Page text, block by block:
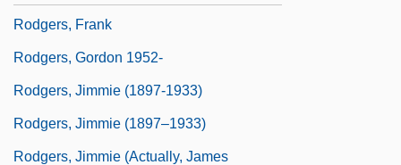
Rodgers, Frank
Rodgers, Gordon 1952-
Rodgers, Jimmie (1897-1933)
Rodgers, Jimmie (1897–1933)
Rodgers, Jimmie (actually, James